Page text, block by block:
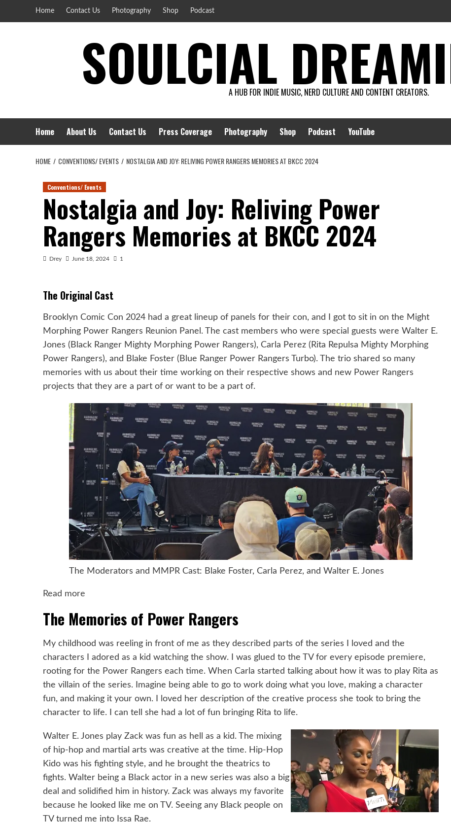
Home Contact Us Photography Shop Podcast
SOULCIALA HUB FOR INDIE MUSIC, NERD CULTURE AND CONTENT CREATORS.
Home About Us Contact Us Press Coverage Photography Shop Podcast YouTube
HOME CONVENTIONS/ EVENTS NOSTALGIA AND JOY: RELIVING POWER RANGERS MEMORIES AT BKCC 2024
Conventions/ Events
Nostalgia and Joy: Reliving Power
Rangers Memories at BKCC 2024
Drey June 18, 2024 1
The Original Cast
Brooklyn Comic Con 2024 had a great lineup of panels for their con, and I got to sit in on the Might
Morphing Power Rangers Reunion Panel. The cast members who were special guests were Walter E.
Jones (Black Ranger Mighty Morphing Power Rangers), Carla Perez (Rita Repulsa Mighty Morphing
Power Rangers), and Blake Foster (Blue Ranger Power Rangers Turbo). The trio shared so many
memories with us about their time working on their respective shows and new Power Rangers
projects that they are a part of or want to be a part of.
The Moderators and MMPR Cast: Blake Foster, Carla Perez, and Walter E. Jones
Read more
and
Reliving
Power
Rangers
Memories
at
BKCC
The Memories of Power Rangers
My childhood was reeling in front of me as they described parts of the series I loved and the
characters I adored as a kid watching the show. I was glued to the TV for every episode premiere,
rooting for the Power Rangers each time. When Carla started talking about how it was to play Rita as
the villain of the series. Imagine being able to go to work doing what you love, making a character
fun, and making it your own. I loved her description of the creative process she took to bring the
character to life. I can tell she had a lot of fun bringing Rita to life.
Walter E. Jones play Zack was fun as hell as a kid. The mixing
of hip-hop and martial arts was creative at the time. Hip-Hop
Kido was his fighting style, and he brought the theatrics to
fights. Walter being a Black actor in a new series was also a big
deal and solidified him in history. Zack was always my favorite
because he looked like me on TV. Seeing any Black people on
TV turned me into Issa Rae.